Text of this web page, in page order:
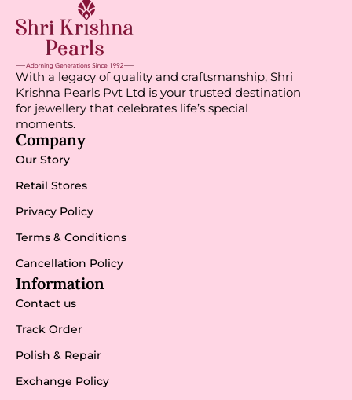
With a legacy of quality and craftsmanship, Shri
Krishna Pearls Pvt Ltd is your trusted destination
for jewellery that celebrates life’s special
moments.
Company
Our Story
Retail Stores
Privacy Policy
Terms & Conditions
Cancellation Policy
Information
Contact us
Track Order
Polish & Repair
Exchange Policy